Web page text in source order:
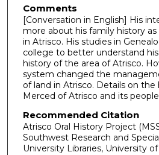
d
o
f
5
2
m
n
u
Comments
[Conversation in English] His
more about his family history
in Atrisco. His studies in
college to better understand
history of the area of Atrisco.
system changed the
of land in Atrisco. Details on
Merced of Atrisco and its
Recommended Citation
Atrisco Oral History Project
Southwest Research and
University Libraries, University